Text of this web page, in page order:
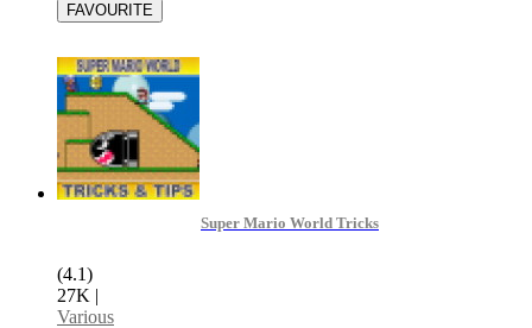
Super Mario World Tricks
(4.1)
27K |
Various